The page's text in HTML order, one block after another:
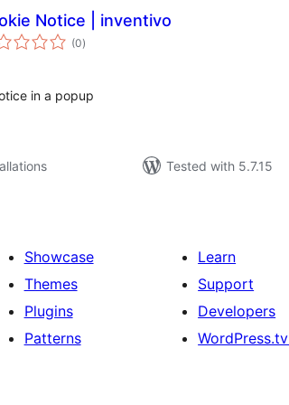
Notice | inventivo
(0total
ratings
)
in a popup
Tested with 5.7.15
Showcase
Themes
Plugins
Patterns
Learn
Support
Developers
WordPress.tv